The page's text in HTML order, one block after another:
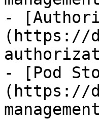
-
(https://
- [Pod
(https://